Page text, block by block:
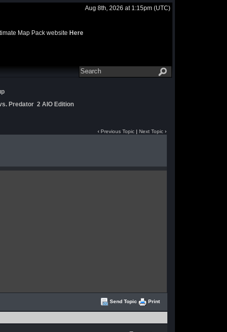
Aug 8th, 2026 at 1:15pm (UTC)
Map Pack website Here
Predator 2 AIO Edition
‹ Previous Topic| Next Topic›
Send Topic Print